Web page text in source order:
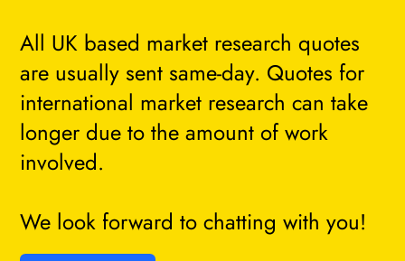
All UK based market research quotes
are usually sent same-day. Quotes for
international market research can take
longer due to the amount of work
involved.
We look forward to chatting with you!